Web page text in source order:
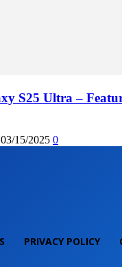
S25 Ultra –
03/15/2025 0
PRIVACY POLICY